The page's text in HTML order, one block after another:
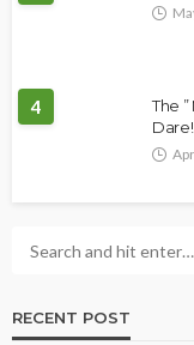
4
The
Dare!
RECENT POST